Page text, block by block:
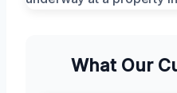
What Our